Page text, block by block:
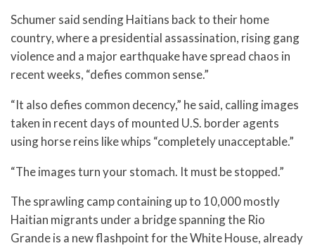
Schumer said sending Haitians back to their home
country, where a presidential assassination, rising gang
violence and a major earthquake have spread chaos in
recent weeks, “defies common sense.”
“It also defies common decency,” he said, calling images
taken in recent days of mounted U.S. border agents
using horse reins like whips “completely unacceptable.”
“The images turn your stomach. It must be stopped.”
The sprawling camp containing up to 10,000 mostly
Haitian migrants under a bridge spanning the Rio
Grande is a new flashpoint for the White House, already